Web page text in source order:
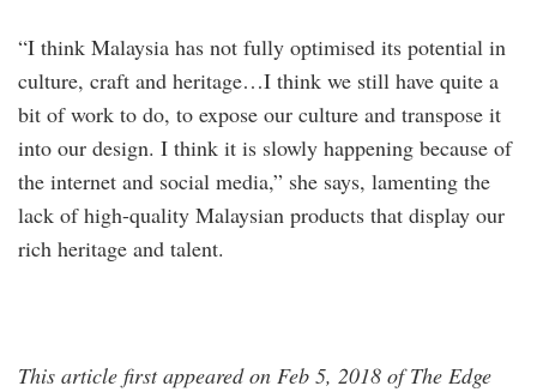
“I think Malaysia has not fully optimised its potential in
culture, craft and heritage…I think we still have quite a
bit of work to do, to expose our culture and transpose it
into our design. I think it is slowly happening because of
the internet and social media,” she says, lamenting the
lack of high-quality Malaysian products that display our
rich heritage and talent.
This article first appeared on Feb 5, 2018 of The Edge